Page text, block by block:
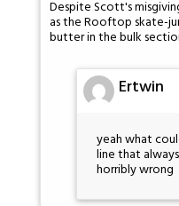
Despite Scott's
as the Rooftop skate-
butter in the bulk
Ertwin
yeah what
line that
horribly wrong